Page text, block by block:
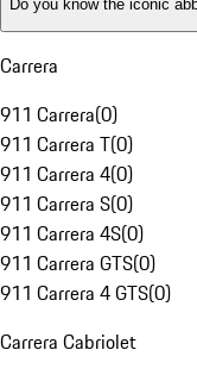
Do you know the iconic
Carrera
911 Carrera(0)
911 Carrera T(0)
911 Carrera 4(0)
911 Carrera S(0)
911 Carrera 4S(0)
911 Carrera GTS(0)
911 Carrera 4 GTS(0)
Carrera Cabriolet